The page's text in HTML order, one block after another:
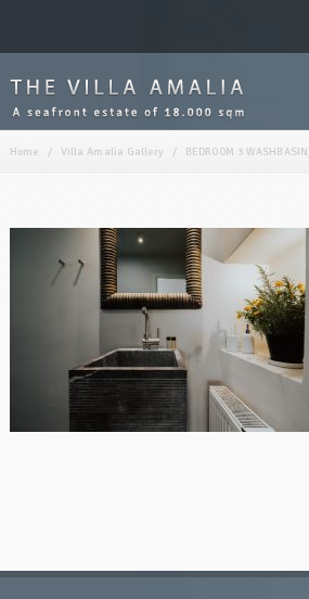
Home / Villa Amalia Gallery / BEDROOM 3 WASHBASIN_